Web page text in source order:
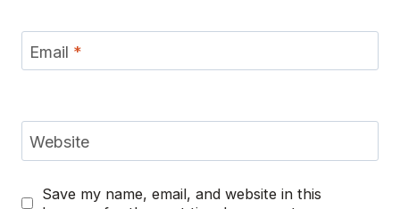
Email *
Website
Save my name, email, and website in this